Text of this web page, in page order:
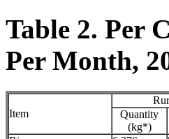
Table 2. Per
Per Month,
Item
Quantity
(kg*)